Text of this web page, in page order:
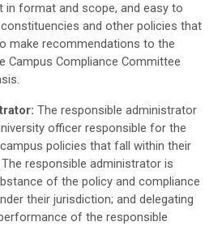
in format and scope, and easy to
and other policies that
make recommendations to the
Campus Compliance Committee
The responsible administrator
officer responsible for the
policies that fall within their
responsible administrator is
of the policy and compliance
their jurisdiction; and delegating
of the responsible